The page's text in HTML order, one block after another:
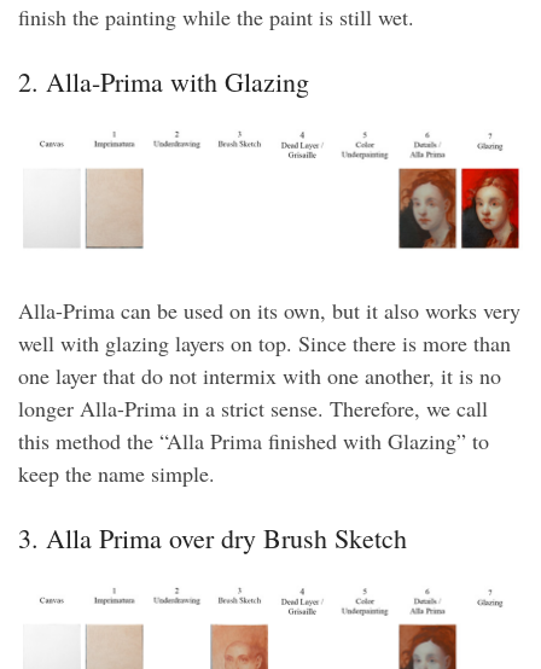
finish the painting while the paint is still wet.
2. Alla-Prima with Glazing
Alla-Prima can be used on its own, but it also works very
well with glazing layers on top. Since there is more than
one layer that do not intermix with one another, it is no
longer Alla-Prima in a strict sense. Therefore, we call
this method the “Alla Prima finished with Glazing” to
keep the name simple.
3. Alla Prima over dry Brush Sketch